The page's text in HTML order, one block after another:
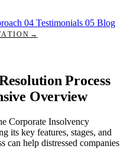
04 Testimonials 05 Blog
→
Process
Overview
Corporate Insolvency
its key features, stages, and
can help distressed companies